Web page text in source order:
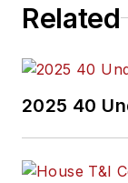
Related
2025 40